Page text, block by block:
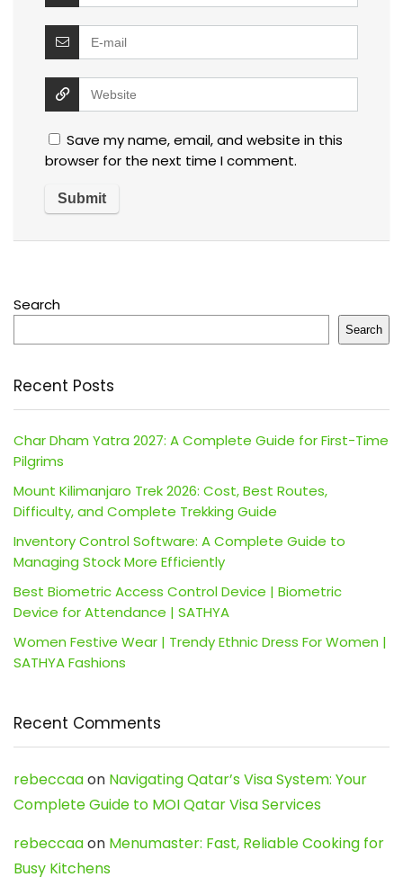
Save my name, email, and website in this
browser for the next time I comment.
Search
Search
Recent Posts
Char Dham Yatra 2027: A Complete Guide for First-Time
Pilgrims
Mount Kilimanjaro Trek 2026: Cost, Best Routes,
Difficulty, and Complete Trekking Guide
Inventory Control Software: A Complete Guide to
Managing Stock More Efficiently
Best Biometric Access Control Device | Biometric
Device for Attendance | SATHYA
Women Festive Wear | Trendy Ethnic Dress For Women |
SATHYA Fashions
Recent Comments
rebeccaaon Navigating Qatar’s Visa System: Your
Complete Guide to MOI Qatar Visa Services
rebeccaaon Menumaster: Fast, Reliable Cooking for
Busy Kitchens